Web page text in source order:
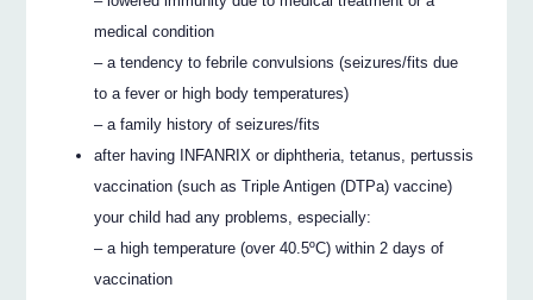
medical condition
– a tendency to febrile convulsions (seizures/fits due
to a fever or high body temperatures)
– a family history of seizures/fits
after having INFANRIX or diphtheria, tetanus, pertussis
vaccination (such as Triple Antigen (DTPa) vaccine)
your child had any problems, especially:
– a high temperature (over 40.5ºC) within 2 days of
vaccination